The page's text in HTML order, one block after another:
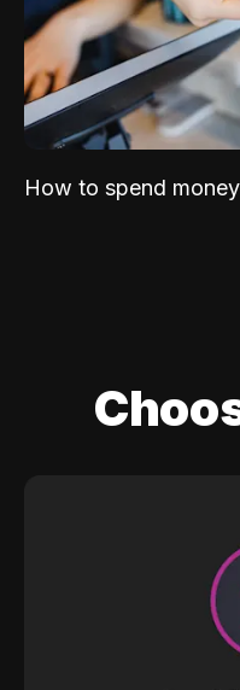
How to spend